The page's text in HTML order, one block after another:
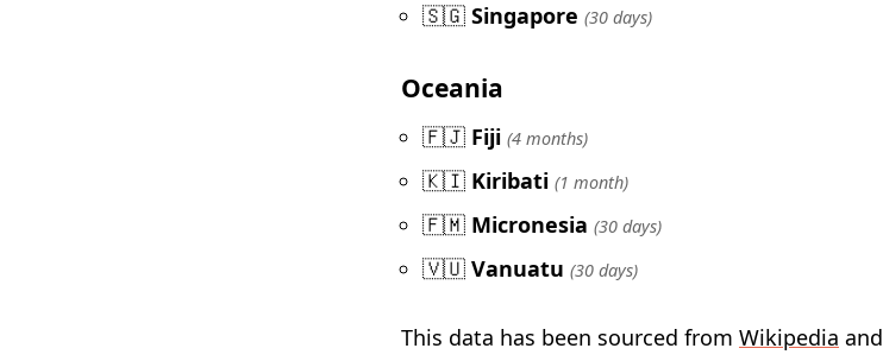
🇸🇬 Singapore (30 days)
Oceania
🇫🇯 Fiji (4 months)
🇰🇮 Kiribati (1 month)
🇫🇲 Micronesia (30 days)
🇻🇺 Vanuatu (30 days)
This data has been sourced from Wikipedia